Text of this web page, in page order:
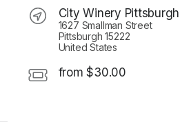
City Winery Pittsburgh
1627 Smallman Street
Pittsburgh 15222
United States
from $30.00